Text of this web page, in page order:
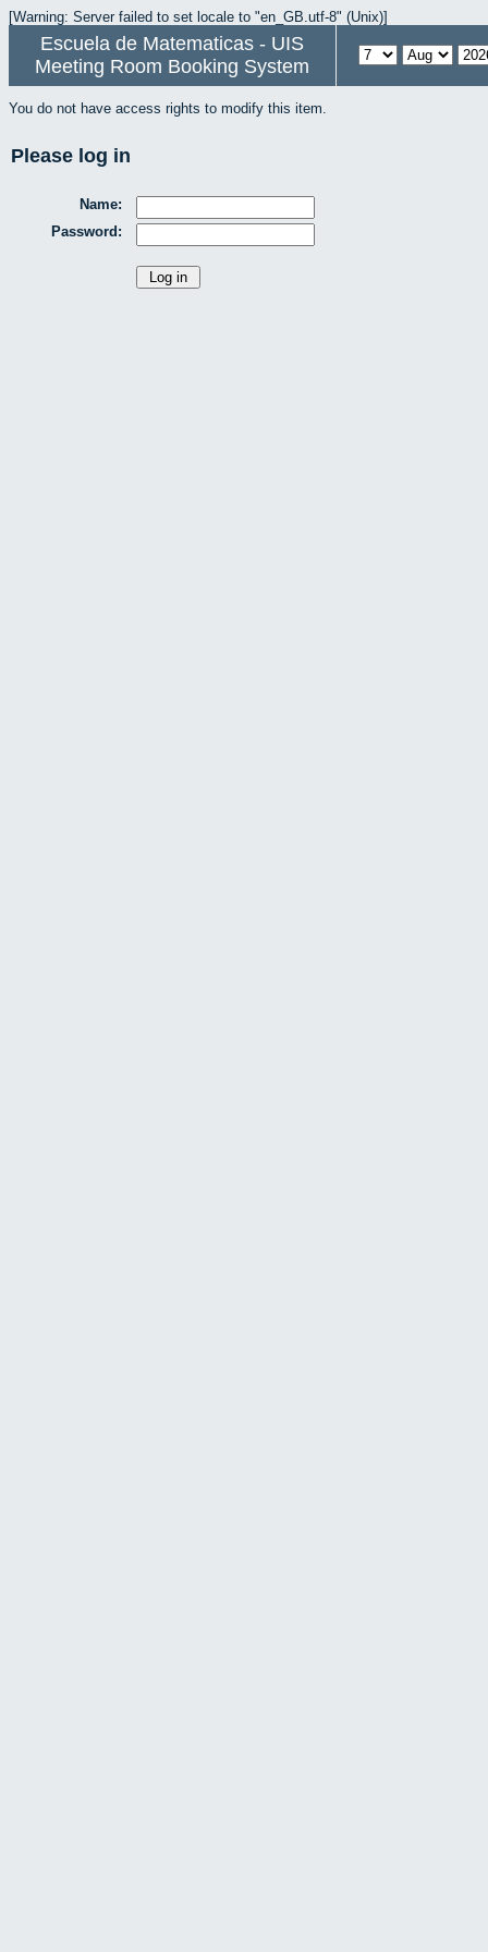
[Warning: Server failed to set locale to "en_GB.utf-8" (Unix)]
Escuela de Matematicas - UIS
Meeting Room Booking System
You do not have access rights to modify this item.
Please log in
Name:
Password: